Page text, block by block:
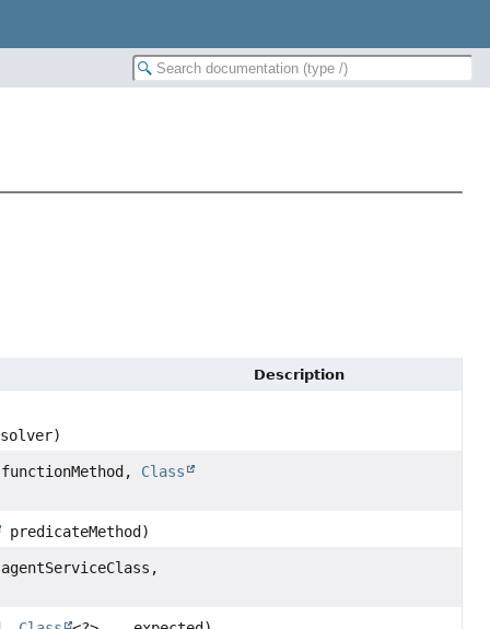
Description
functionMethod, Class
predicateMethod)